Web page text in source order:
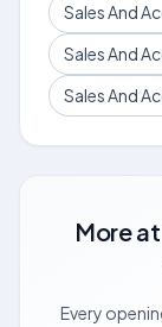
Sales And
Sales And
Sales And
More at
Every